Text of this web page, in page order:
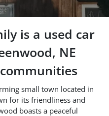
is a used car
, NE
small town located in
for its friendliness and
boasts a peaceful